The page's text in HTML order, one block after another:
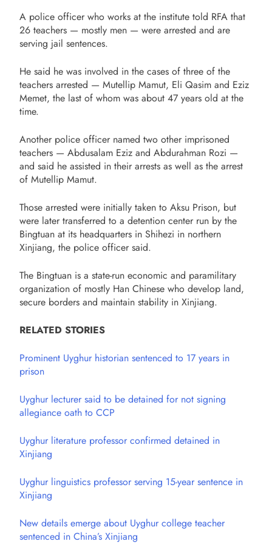
A police officer who works at the institute told RFA that
26 teachers — mostly men — were arrested and are
serving jail sentences.
He said he was involved in the cases of three of the
teachers arrested — Mutellip Mamut, Eli Qasim and Eziz
Memet, the last of whom was about 47 years old at the
time.
Another police officer named two other imprisoned
teachers — Abdusalam Eziz and Abdurahman Rozi —
and said he assisted in their arrests as well as the arrest
of Mutellip Mamut.
Those arrested were initially taken to Aksu Prison, but
were later transferred to a detention center run by the
Bingtuan at its headquarters in Shihezi in northern
Xinjiang, the police officer said.
The Bingtuan is a state-run economic and paramilitary
organization of mostly Han Chinese who develop land,
secure borders and maintain stability in Xinjiang.
RELATED STORIES
Prominent Uyghur historian sentenced to 17 years in
prison
Uyghur lecturer said to be detained for not signing
allegiance oath to CCP
Uyghur literature professor confirmed detained in
Xinjiang
Uyghur linguistics professor serving 15-year sentence in
Xinjiang
New details emerge about Uyghur college teacher
sentenced in China’s Xinjiang